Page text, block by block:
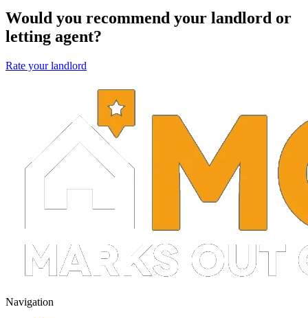
Would you recommend your landlord or
letting agent?
Rate your landlord
Navigation